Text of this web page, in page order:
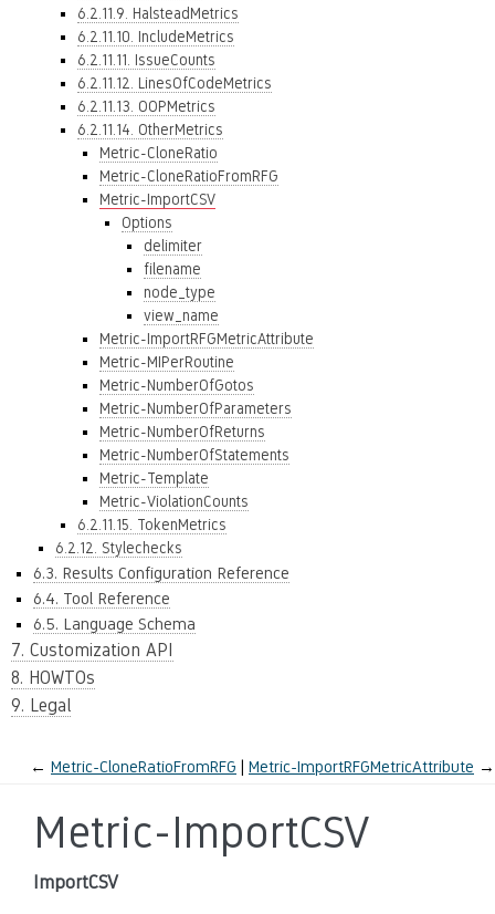
6.2.11.9. HalsteadMetrics
6.2.11.10. IncludeMetrics
6.2.11.11. IssueCounts
6.2.11.12. LinesOfCodeMetrics
6.2.11.13. OOPMetrics
6.2.11.14. OtherMetrics
Metric-CloneRatio
Metric-CloneRatioFromRFG
Metric-ImportCSV
Options
delimiter
filename
node_type
view_name
Metric-ImportRFGMetricAttribute
Metric-MIPerRoutine
Metric-NumberOfGotos
Metric-NumberOfParameters
Metric-NumberOfReturns
Metric-NumberOfStatements
Metric-Template
Metric-ViolationCounts
6.2.11.15. TokenMetrics
6.2.12. Stylechecks
6.3. Results Configuration Reference
6.4. Tool Reference
6.5. Language Schema
7. Customization API
8. HOWTOs
9. Legal
← Metric-CloneRatioFromRFG Metric-ImportRFGMetricAttribute →
Metric-ImportCSV
ImportCSV